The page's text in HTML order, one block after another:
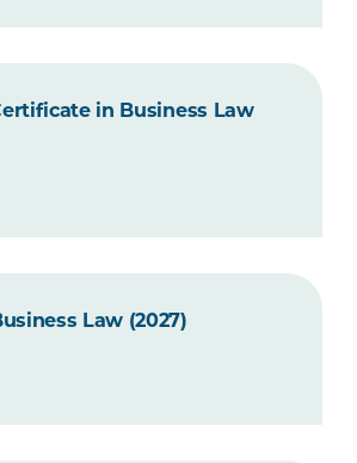
in Business Law
Law (2027)